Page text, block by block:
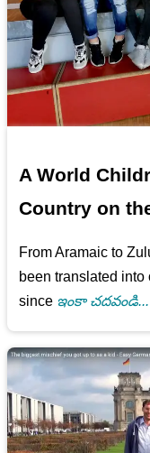
A World
Country on
From Aramaic to
been translated
since ఇంకా చదవండి...